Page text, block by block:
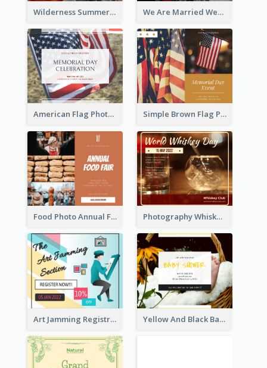
Wilderness Summer Camp Facebook Post We Are Married Wedding Facebook Post
American Flag Photo Memorial Day Celebration Facebook Post Simple Brown Flag Photo Memorial Day Facebook Post
Food Photo Annual Food Fair Invitation Facebook Post Photography Whiskey Day Facebook Post With Details
Art Jamming Registration Facebook Post Yellow And Black Baby Shower Facebook Post